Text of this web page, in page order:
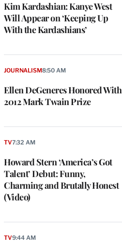
Kim Kardashian: Kanye West
Will Appear on ‘Keeping Up
With the Kardashians’
Ellen DeGeneres Honored With
2012 Mark Twain Prize
JOURNALISM8:50 AM
Howard Stern ‘America’s Got
Talent’ Debut: Funny,
Charming and Brutally Honest
(Video)
TV7:32 AM
TV9:44 AM